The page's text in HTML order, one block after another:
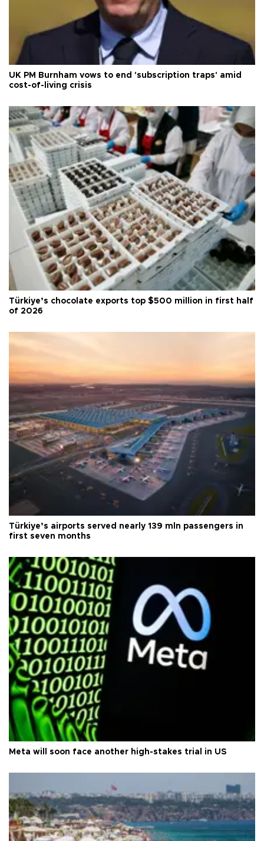
UK PM Burnham vows to end 'subscription traps' amid
cost-of-living crisis
Türkiye’s chocolate exports top $500 million in first half
of 2026
Türkiye’s airports served nearly 139 mln passengers in
first seven months
Meta will soon face another high-stakes trial in US